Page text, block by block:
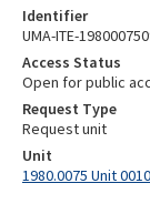
Identifier
UMA-ITE-
Access Status
Open for public
Request Type
Request unit
Unit
1980.0075 Unit 0010